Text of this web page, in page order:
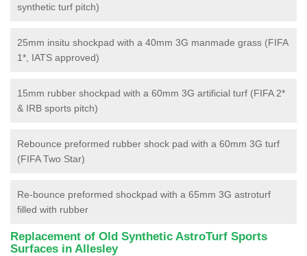
synthetic turf pitch)
25mm insitu shockpad with a 40mm 3G manmade grass (FIFA
1*, IATS approved)
15mm rubber shockpad with a 60mm 3G artificial turf (FIFA 2*
& IRB sports pitch)
Rebounce preformed rubber shock pad with a 60mm 3G turf
(FIFA Two Star)
Re-bounce preformed shockpad with a 65mm 3G astroturf
filled with rubber
Replacement of Old Synthetic AstroTurf Sports
Surfaces in Allesley